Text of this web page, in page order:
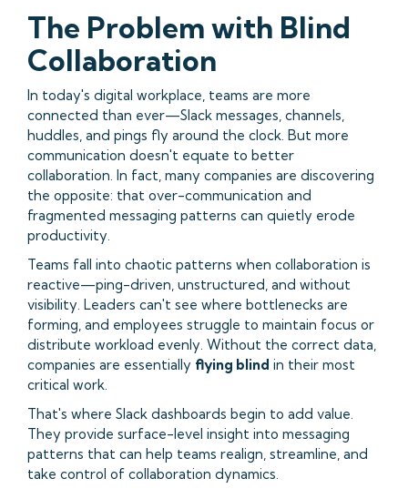
The Problem with Blind
Collaboration
In today's digital workplace, teams are more
connected than ever—Slack messages, channels,
huddles, and pings fly around the clock. But more
communication doesn't equate to better
collaboration. In fact, many companies are discovering
the opposite: that over-communication and
fragmented messaging patterns can quietly erode
productivity.
Teams fall into chaotic patterns when collaboration is
reactive—ping-driven, unstructured, and without
visibility. Leaders can't see where bottlenecks are
forming, and employees struggle to maintain focus or
distribute workload evenly. Without the correct data,
companies are essentially flying blind in their most
critical work.
That's where Slack dashboards begin to add value.
They provide surface-level insight into messaging
patterns that can help teams realign, streamline, and
take control of collaboration dynamics.